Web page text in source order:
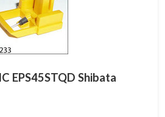
EPS45STQD Shibata